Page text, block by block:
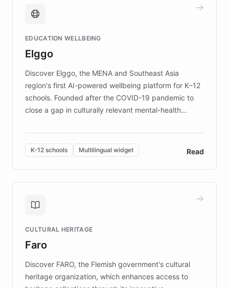
fundraising, and support services, ensuring accurate
mission to improve lives and advance research for
those affected by EB.
EDUCATION WELLBEING
Elggo
Discover Elggo, the MENA and Southeast Asia
region's first AI-powered wellbeing platform for K–12
schools. Founded after the COVID-19 pandemic to
close a gap in culturally relevant mental-health
designed by regional psychologists and educators.
By integrating ChatBotKit's conversational AI,
embeddable widget, and multilingual support, Elggo
provides students and teachers with always-on,
personalized guidance on emotional literacy,
controlled trial of 12,000 students across 32 schools
the platform scaled across seven countries while
keeping content culturally responsive and data-
K-12 schools Multilingual widget Read
CULTURAL HERITAGE
Faro
Discover FARO, the Flemish government's cultural
heritage organization, which enhances access to